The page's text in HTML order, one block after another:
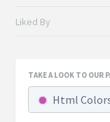
Liked By
TAKE A LOOK TO OUR
Html